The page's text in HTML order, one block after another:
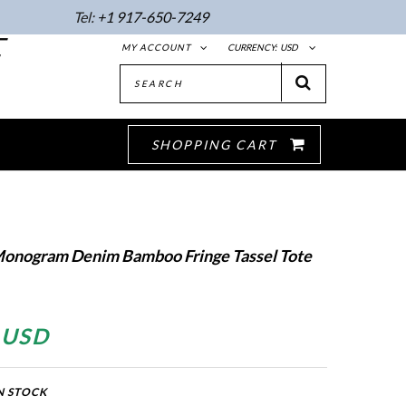
Tel: +1 917-650-7249
CURRENCY: USD
MY ACCOUNT
SHOPPING CART
Denim Bamboo Fringe Tassel Tote
STOCK